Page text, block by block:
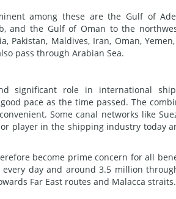
among these are the Gulf of
and the Gulf of Oman to the
Pakistan, Maldives, Iran, Oman,
pass through Arabian Sea.
significant role in international
pace as the time passed. The
Some canal networks like
player in the shipping industry today
become prime concern for all
day and around 3.5 million
Far East routes and Malacca straits.